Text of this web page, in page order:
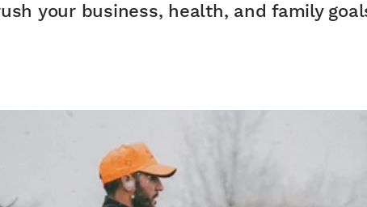
your business, health, and family